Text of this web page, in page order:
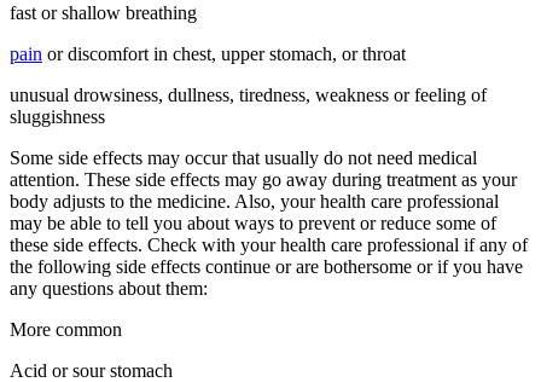
fast or shallow breathing
pain or discomfort in chest, upper stomach, or throat
unusual drowsiness, dullness, tiredness, weakness or feeling of
sluggishness
Some side effects may occur that usually do not need medical
attention. These side effects may go away during treatment as your
body adjusts to the medicine. Also, your health care professional
may be able to tell you about ways to prevent or reduce some of
these side effects. Check with your health care professional if any of
the following side effects continue or are bothersome or if you have
any questions about them:
More common
Acid or sour stomach